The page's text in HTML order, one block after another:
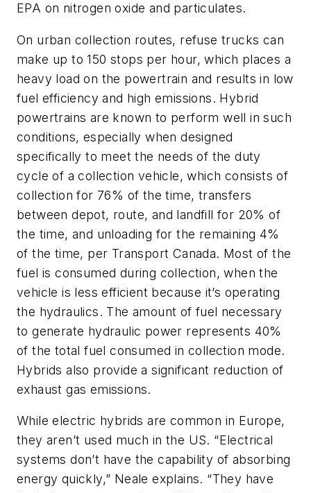
EPA on nitrogen oxide and particulates.
On urban collection routes, refuse trucks can
make up to 150 stops per hour, which places a
heavy load on the powertrain and results in low
fuel efficiency and high emissions. Hybrid
powertrains are known to perform well in such
conditions, especially when designed
specifically to meet the needs of the duty
cycle of a collection vehicle, which consists of
collection for 76% of the time, transfers
between depot, route, and landfill for 20% of
the time, and unloading for the remaining 4%
of the time, per Transport Canada. Most of the
fuel is consumed during collection, when the
vehicle is less efficient because it’s operating
the hydraulics. The amount of fuel necessary
to generate hydraulic power represents 40%
of the total fuel consumed in collection mode.
Hybrids also provide a significant reduction of
exhaust gas emissions.
While electric hybrids are common in Europe,
they aren’t used much in the US. “Electrical
systems don’t have the capability of absorbing
energy quickly,” Neale explains. “They have